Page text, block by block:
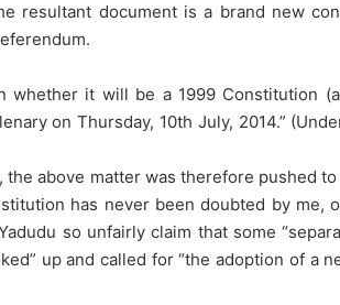
resultant document is a brand new
it will be a 1999 Constitution
on Thursday, 10th July, 2014.”
above matter was therefore pushed
has never been doubted by me,
so unfairly claim that some
up and called for “the adoption of a